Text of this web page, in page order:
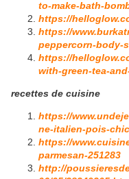
to-make-bath-
https://
https://
peppercorn-body-
https://
with-green-tea-
recettes de cuisine
https://
ne-italien-pois-
https://
parmesan-251283
http://